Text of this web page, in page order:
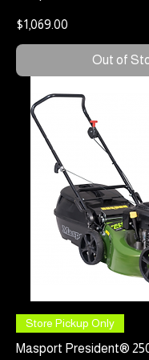
Price
$1,069.00
Out of
Store Pickup Only
Masport President®